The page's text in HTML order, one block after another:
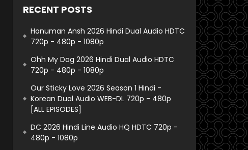
RECENT POSTS
Hanuman Ansh 2026 Hindi Dual Audio HDTC
720p - 480p - 1080p
Ohh My Dog 2026 Hindi Dual Audio HDTC
720p - 480p - 1080p
Our Sticky Love 2026 Season 1 Hindi -
Korean Dual Audio WEB-DL 720p - 480p
[ALL EPISODES]
DC 2026 Hindi Line Audio HQ HDTC 720p -
480p - 1080p